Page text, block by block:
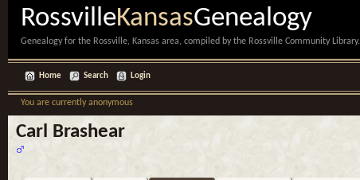
RossvilleKansasGenealogy
Genealogy for the Rossville, Kansas area, compiled by the Rossville Community Library.
Home Search Login
You are currently anonymous
Carl Brashear